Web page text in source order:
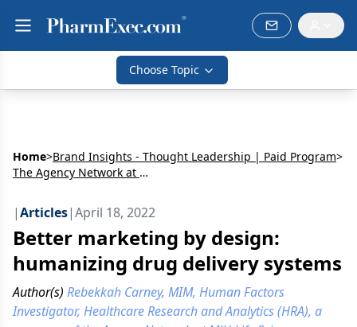
Choose Topic
Home>Brand Insights - Thought Leadership | Paid Program>
The Agency Network at MJH Life Sciences
|Articles|April 18, 2022
Better marketing by design:
humanizing drug delivery systems
Author(s) Rebekkah Carney, MIM, Human Factors
Investigator, Healthcare Research and Analytics (HRA), a